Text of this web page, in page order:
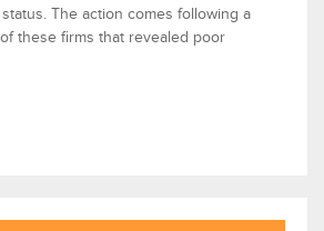
The action comes following a
these firms that revealed poor